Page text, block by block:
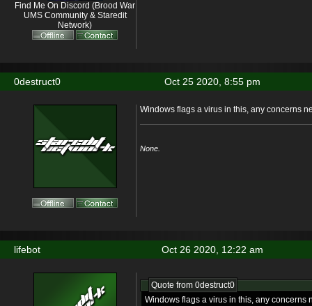
Find Me On Discord (Brood War
UMS Community & Staredit
Network)
Oct 25 2020, 8:55 pm
0destruct0
Windows flags a virus in this, any concerns
None.
Oct 26 2020, 12:22 am
lifebot
Quote from 0destruct0
Windows flags a virus in this, any concerns